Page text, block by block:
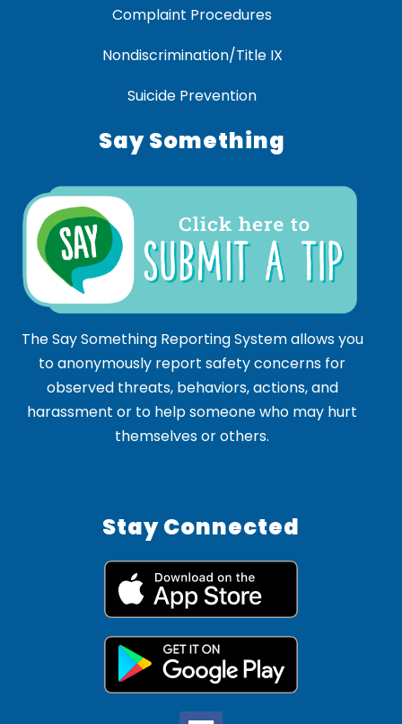
Complaint Procedures
Nondiscrimination/Title IX
Suicide Prevention
Say Something
The Say Something Reporting System allows you
to anonymously report safety concerns for
observed threats, behaviors, actions, and
harassment or to help someone who may hurt
themselves or others.
Stay Connected